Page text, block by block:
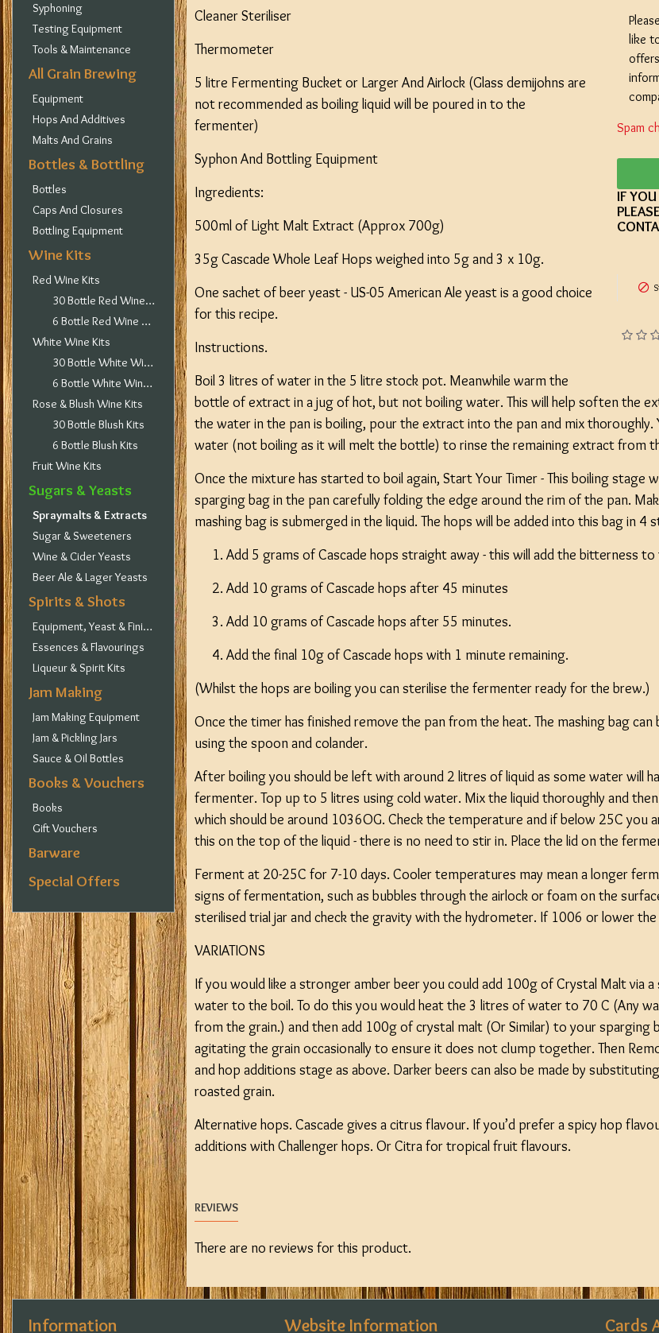
Syphoning
Testing Equipment
Tools & Maintenance
All Grain Brewing
Equipment
Hops And Additives
Malts And Grains
Bottles & Bottling
Bottles
Caps And Closures
Bottling Equipment
Wine Kits
Red Wine Kits
30 Bottle Red Wine Kits
6 Bottle Red Wine Kits
White Wine Kits
30 Bottle White Wine Kits
6 Bottle White Wine Kits
Rose & Blush Wine Kits
30 Bottle Blush Kits
6 Bottle Blush Kits
Fruit Wine Kits
Sugars & Yeasts
Spraymalts & Extracts
Sugar & Sweeteners
Wine & Cider Yeasts
Beer Ale & Lager Yeasts
Spirits & Shots
Equipment, Yeast & Finings
Essences & Flavourings
Liqueur & Spirit Kits
Jam Making
Jam Making Equipment
Jam & Pickling Jars
Sauce & Oil Bottles
Books & Vouchers
Books
Gift Vouchers
Barware
Special Offers
like
Spam
IF
Cleaner Steriliser
Thermometer
5 litre Fermenting Bucket or Larger And Airlock (Glass demijohns are
not recommended as boiling liquid will be poured in to the
fermenter)
Syphon And Bottling Equipment
Ingredients:
500ml of Light Malt Extract (Approx 700g)
35g Cascade Whole Leaf Hops weighed into 5g and 3 x 10g.
One sachet of beer yeast - US-05 American Ale yeast is a good choice
for this recipe.
Instructions.
Boil 3 litres of water in the 5 litre stock pot. Meanwhile warm the
bottle of extract in a jug of hot, but not boiling water. This will help soften the
the water in the pan is boiling, pour the extract into the pan and mix thoroughly.
water (not boiling as it will melt the bottle) to rinse the remaining extract from
Once the mixture has started to boil again, Start Your Timer - This boiling stage
sparging bag in the pan carefully folding the edge around the rim of the pan.
mashing bag is submerged in the liquid. The hops will be added into this bag in 4
Add 5 grams of Cascade hops straight away - this will add the bitterness to
Add 10 grams of Cascade hops after 45 minutes
Add 10 grams of Cascade hops after 55 minutes.
Add the final 10g of Cascade hops with 1 minute remaining.
(Whilst the hops are boiling you can sterilise the fermenter ready for the brew.)
Once the timer has finished remove the pan from the heat. The mashing bag
using the spoon and colander.
After boiling you should be left with around 2 litres of liquid as some water will
fermenter. Top up to 5 litres using cold water. Mix the liquid thoroughly and
which should be around 1036OG. Check the temperature and if below 25C you
this on the top of the liquid - there is no need to stir in. Place the lid on the
Ferment at 20-25C for 7-10 days. Cooler temperatures may mean a longer
signs of fermentation, such as bubbles through the airlock or foam on the
sterilised trial jar and check the gravity with the hydrometer. If 1006 or lower
VARIATIONS
If you would like a stronger amber beer you could add 100g of Crystal Malt via
water to the boil. To do this you would heat the 3 litres of water to 70 C (Any
from the grain.) and then add 100g of crystal malt (Or Similar) to your sparging
agitating the grain occasionally to ensure it does not clump together. Then
and hop additions stage as above. Darker beers can also be made by
roasted grain.
Alternative hops. Cascade gives a citrus flavour. If you’d prefer a spicy hop
additions with Challenger hops. Or Citra for tropical fruit flavours.
REVIEWS
There are no reviews for this product.
Information Website Information Cards